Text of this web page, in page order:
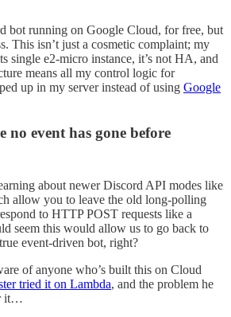
bot running on Google Cloud, for free, but
This isn’t just a cosmetic complaint; my
single e2-micro instance, it’s not HA, and
means all my control logic for
up in my server instead of using Google
no event has gone before
about newer Discord API modes like
allow you to leave the old long-polling
to HTTP POST requests like a
seem this would allow us to go back to
event-driven bot, right?
of anyone who’s built this on Cloud
tried it on Lambda, and the problem he
it…